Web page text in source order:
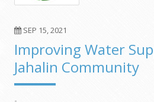
SEP 15, 2021
Improving Water
Jahalin Community